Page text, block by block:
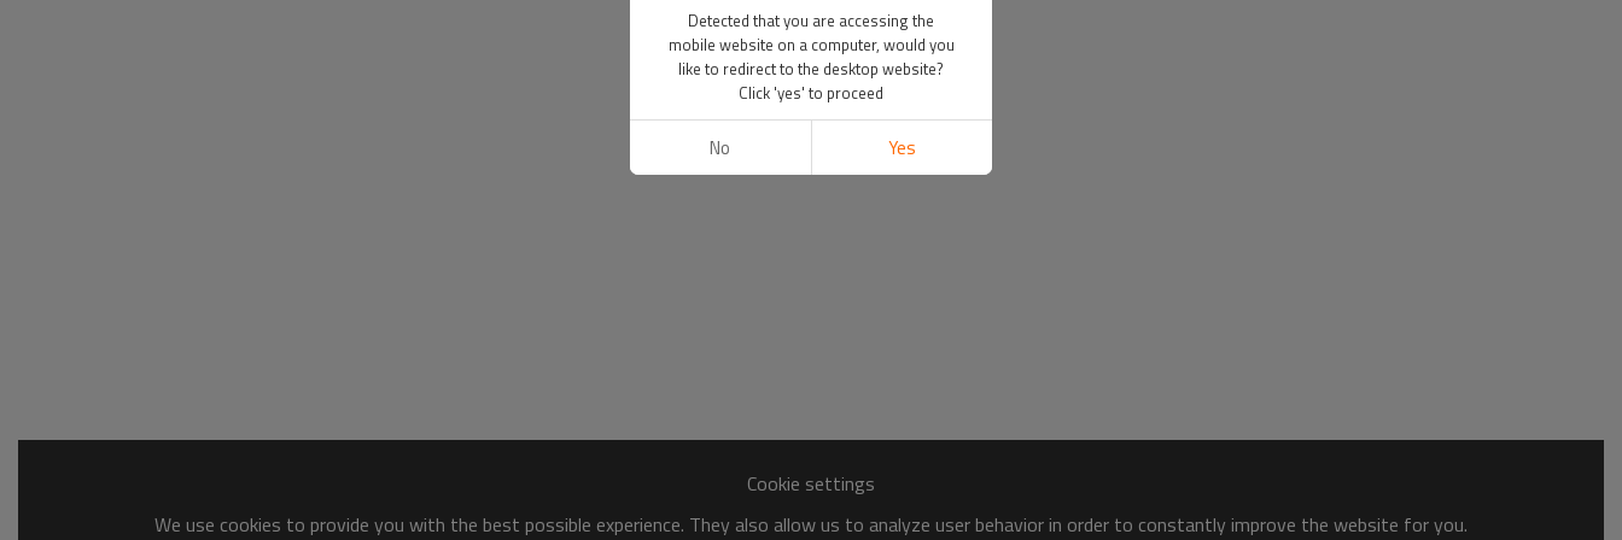
Cookie settings
We use cookies to provide you with the best possible experience. They also allow us to analyze user behavior in order to constantly improve the website for you.
Detected that you are accessing the
mobile website on a computer, would you
like to redirect to the desktop website?
Click 'yes' to proceed
No Yes